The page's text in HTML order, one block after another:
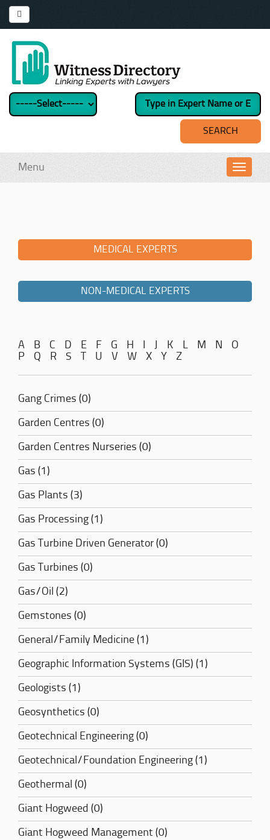
Menu
MEDICAL EXPERTS
NON-MEDICAL EXPERTS
A B C D E F G H J K L M N
O
P
Q R S U V W X Y Z
Gang Crimes (0)
Garden Centres (0)
Garden Centres Nurseries (0)
Gas (1)
Gas Plants (3)
Gas Processing (1)
Gas Turbine Driven Generator (0)
Gas Turbines (0)
Gas/Oil (2)
Gemstones (0)
General/Family Medicine (1)
Geographic Information Systems (GIS) (1)
Geologists (1)
Geosynthetics (0)
Geotechnical Engineering (0)
Geotechnical/Foundation Engineering (1)
Geothermal (0)
Giant Hogweed (0)
Giant Hogweed Management (0)